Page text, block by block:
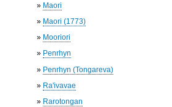
» Maori
» Maori (1773)
» Mooriori
» Penrhyn
» Penrhyn (Tongareva)
» Ra'ivavae
» Rarotongan